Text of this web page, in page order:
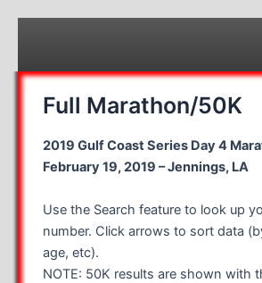
Full Marathon/50K
2019 Gulf Coast Series Day 4
February 19, 2019 – Jennings, LA
Use the Search feature to look up
number. Click arrows to sort data
age, etc).
NOTE: 50K results are shown with